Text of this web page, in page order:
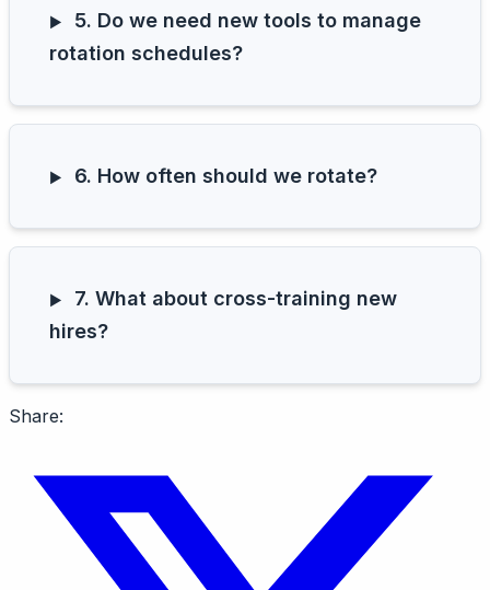
5. Do we need new tools to manage
rotation schedules?
6. How often should we rotate?
7. What about cross-training new
hires?
Share: